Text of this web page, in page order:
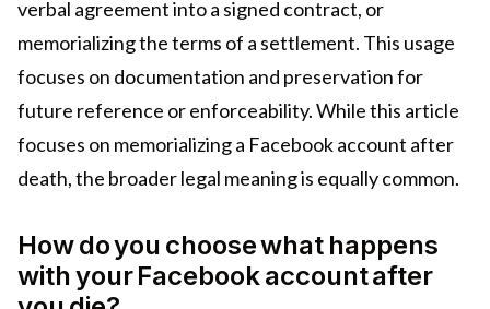
verbal agreement into a signed contract, or
memorializing the terms of a settlement. This usage
focuses on documentation and preservation for
future reference or enforceability. While this article
focuses on memorializing a Facebook account after
death, the broader legal meaning is equally common.
How do you choose what happens
with your Facebook account after